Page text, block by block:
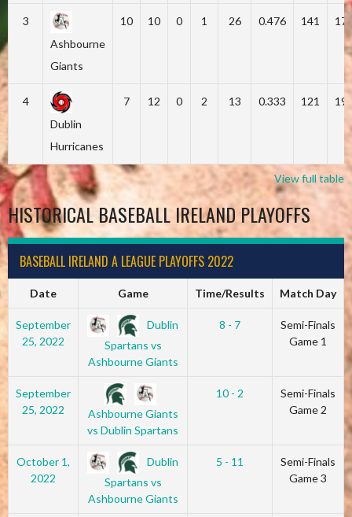
3
Ashbourne
Giants
10 10 0 1 26 0.476 141
4
Dublin
Hurricanes
7 12 0 2 13 0.333 121
View full table
HISTORICAL BASEBALL IRELAND PLAYOFFS
BASEBALL IRELAND A LEAGUE PLAYOFFS 2022
Date Game Time/Results Match Day
September
25, 2022
Dublin
Spartans vs
Ashbourne Giants
8 - 7
Semi-Finals
Game 1
September
25, 2022
Ashbourne Giants
vs Dublin Spartans
10 - 2
Semi-Finals
Game 2
October 1,
2022
Dublin
Spartans vs
Ashbourne Giants
5 - 11
Semi-Finals
Game 3